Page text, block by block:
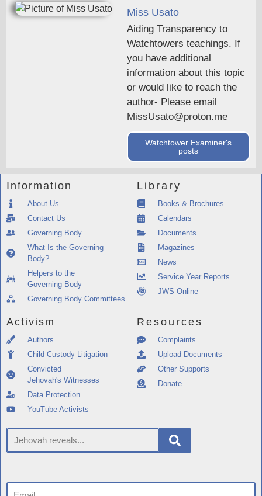
Miss Usato
Aiding Transparency to
Watchtowers teachings. If
you have additional
information about this topic
or would like to reach the
author- Please email
MissUsato@proton.me
Watchtower Examiner's
posts
Information
About Us
Contact Us
Governing Body
What Is the Governing
Body?
Helpers to the
Governing Body
Governing Body Committees
Library
Books & Brochures
Calendars
Documents
Magazines
News
Service Year Reports
JWS Online
Activism
Authors
Child Custody Litigation
Convicted
Jehovah's Witnesses
Data Protection
YouTube Activists
Resources
Complaints
Upload Documents
Other Supports
Donate